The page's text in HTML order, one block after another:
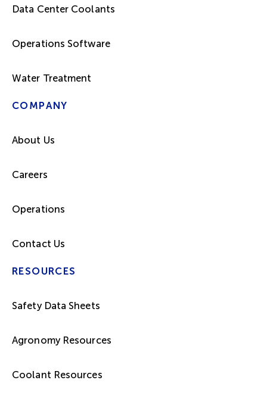
Data Center Coolants
Operations Software
Water Treatment
COMPANY
About Us
Careers
Operations
Contact Us
RESOURCES
Safety Data Sheets
Agronomy Resources
Coolant Resources